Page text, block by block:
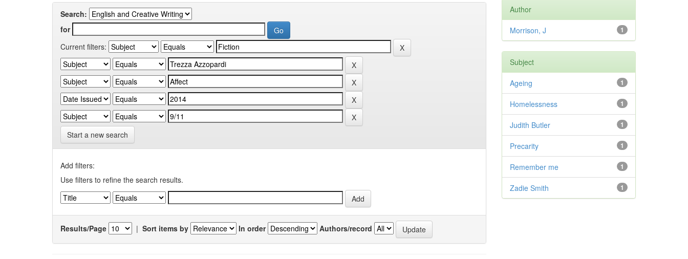
Search:
for
Current filters:
Start a new search
Add filters:
Use filters to refine the search results.
Results/Page | Sort items by In order Authors/record
Author
1
Morrison, J
Subject
1
Ageing
1
Homelessness
1
Judith Butler
1
Precarity
1
Remember me
1
Zadie Smith